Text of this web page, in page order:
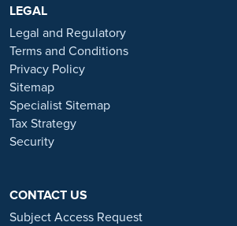
https://www.ramsayhealth.co.uk/careers
or organisations that approach you directly for
Always verify the authenticity of the job offer
whom you share your personal information.
and advice on employment fraud, please visit:
https://www.ramsayhealth.co.uk/careers/
LEGAL
Legal and Regulatory
Terms and Conditions
Privacy Policy
Sitemap
Specialist Sitemap
Tax Strategy
Security
CONTACT US
Subject Access Request